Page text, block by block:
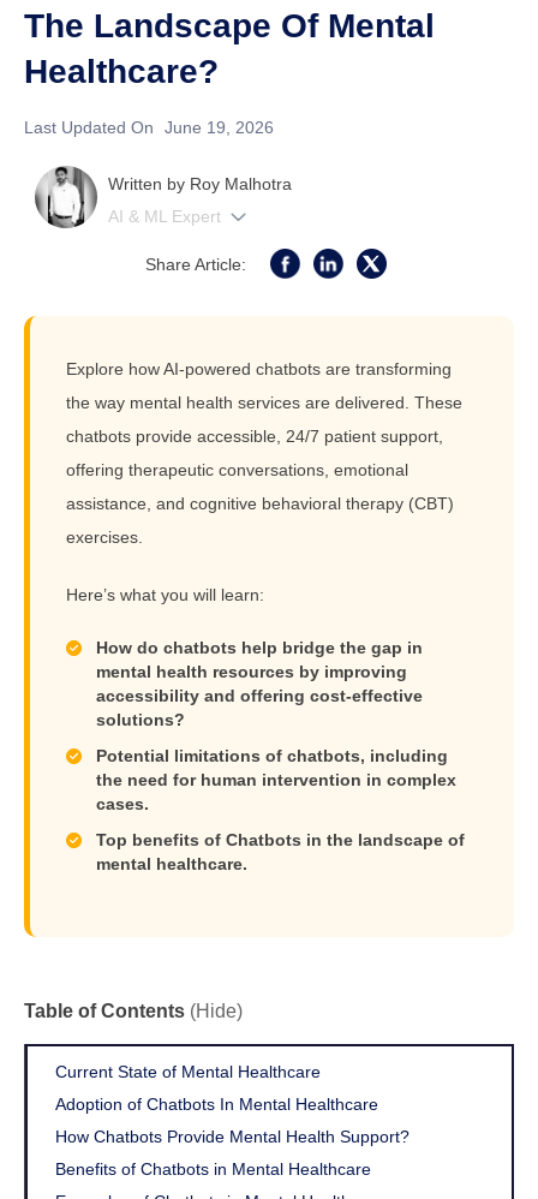
The Landscape Of Mental
Healthcare?
Last Updated On June 19, 2026
Written by Roy Malhotra
AI & ML Expert
Share Article:
Explore how AI-powered chatbots are transforming
the way mental health services are delivered. These
chatbots provide accessible, 24/7 patient support,
offering therapeutic conversations, emotional
assistance, and cognitive behavioral therapy (CBT)
exercises.
Here’s what you will learn:
How do chatbots help bridge the gap in
mental health resources by improving
accessibility and offering cost-effective
solutions?
Potential limitations of chatbots, including
the need for human intervention in complex
cases.
Top benefits of Chatbots in the landscape of
mental healthcare.
Table of Contents (Hide)
Current State of Mental Healthcare
Adoption of Chatbots In Mental Healthcare
How Chatbots Provide Mental Health Support?
Benefits of Chatbots in Mental Healthcare